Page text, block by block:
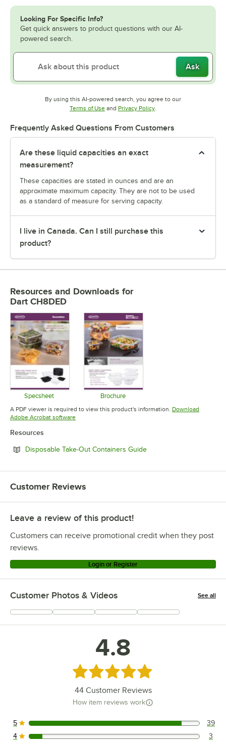
Looking For Specific Info?
Get quick answers to product questions with our AI-
powered search.
Ask
By using this AI-powered search, you agree to our
Terms of UseOpens in new tab
and Privacy PolicyOpens in new tab
.
Frequently Asked Questions From Customers
Are these liquid capacities an exact
measurement?
These capacities are stated in ounces and are an
approximate maximum capacity. They are not to be used
as a standard of measure for serving capacity.
I live in Canada. Can I still purchase this
product?
Resources and Downloads for
Dart CH8DED
Specsheet
Opens in new tab
Brochure
Opens in new tab
A PDF viewer is required to view this product's information. Download
Adobe Acrobat softwareOpens in new tab
Resources
Disposable Take-Out Containers GuideOpens in new tab
Customer Reviews
Leave a review of this product!
Customers can receive promotional credit when they post
reviews.
Login or Register
Customer Photos & Videos See all
+12
4.8
Rated 4.8 out of 5 stars
44Customer Reviews
How item reviews work
39 reviews rated this 5 out of 5 stars.
5 39
3 reviews rated this 4 out of 5 stars.
4 3